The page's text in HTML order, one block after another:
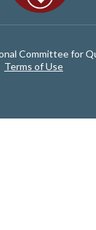
Committee for
Terms of Use